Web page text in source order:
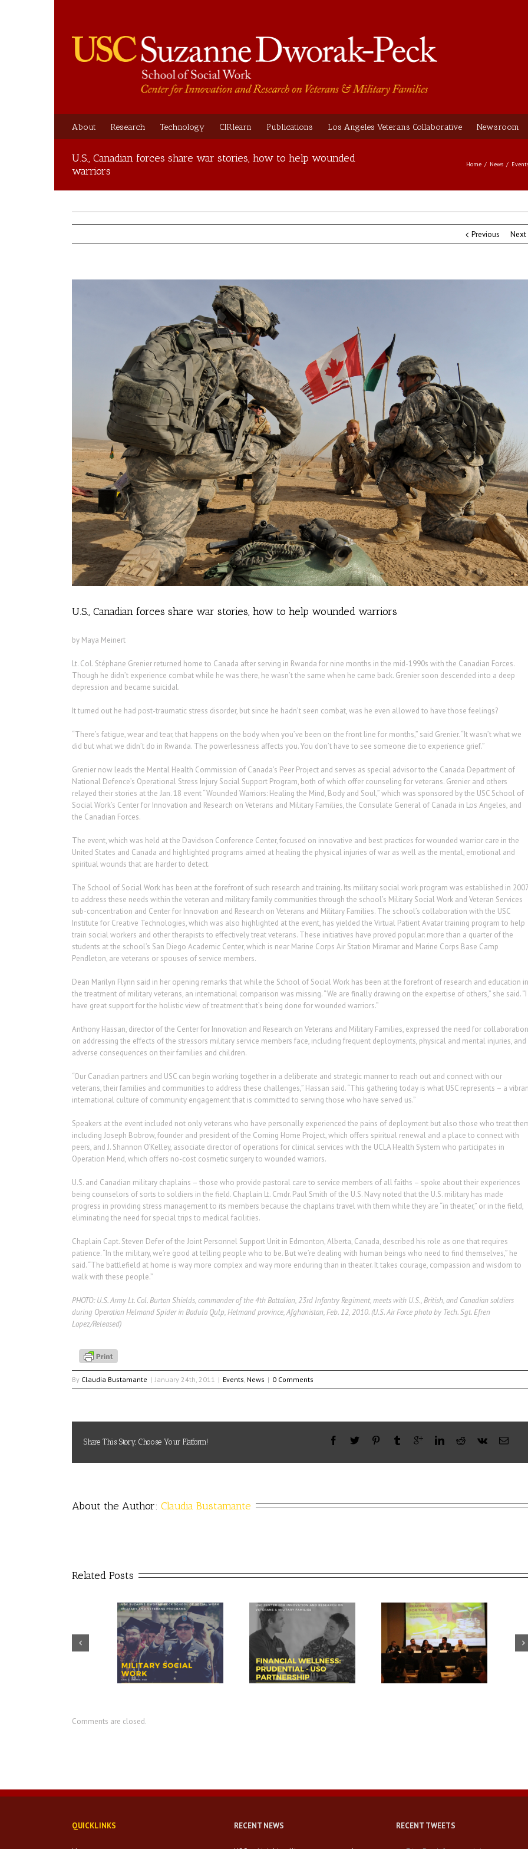
About Research Technology CIRlearn Publications Los Angeles Veterans Collaborative Newsroom
U.S., Canadian forces share war stories, how to help wounded
warriors
Home News
Previous Next
U.S., Canadian forces share war stories, how to help wounded warriors
by Maya Meinert
Lt. Col. Stéphane Grenier returned home to Canada after serving in Rwanda for nine months in the mid-1990s with the Canadian Forces.
Though he didn’t experience combat while he was there, he wasn’t the same when he came back. Grenier soon descended into a deep
depression and became suicidal.
It turned out he had post-traumatic stress disorder, but since he hadn’t seen combat, was he even allowed to have those feelings?
“There’s fatigue, wear and tear, that happens on the body when you’ve been on the front line for months,” said Grenier. “It wasn’t what we
did but what we didn’t do in Rwanda. The powerlessness affects you. You don’t have to see someone die to experience grief.”
Grenier now leads the Mental Health Commission of Canada’s Peer Project and serves as special advisor to the Canada Department of
National Defence’s Operational Stress Injury Social Support Program, both of which offer counseling for veterans. Grenier and others
relayed their stories at the Jan. 18 event “Wounded Warriors: Healing the Mind, Body and Soul,” which was sponsored by the USC School of
Social Work’s Center for Innovation and Research on Veterans and Military Families, the Consulate General of Canada in Los Angeles, and
the Canadian Forces.
The event, which was held at the Davidson Conference Center, focused on innovative and best practices for wounded warrior care in the
United States and Canada and highlighted programs aimed at healing the physical injuries of war as well as the mental, emotional and
spiritual wounds that are harder to detect.
The School of Social Work has been at the forefront of such research and training. Its military social work program was established in 2007
to address these needs within the veteran and military family communities through the school’s Military Social Work and Veteran Services
sub-concentration and Center for Innovation and Research on Veterans and Military Families. The school’s collaboration with the USC
Institute for Creative Technologies, which was also highlighted at the event, has yielded the Virtual Patient Avatar training program to help
train social workers and other therapists to effectively treat veterans. These initiatives have proved popular: more than a quarter of the
students at the school’s San Diego Academic Center, which is near Marine Corps Air Station Miramar and Marine Corps Base Camp
Pendleton, are veterans or spouses of service members.
Dean Marilyn Flynn said in her opening remarks that while the School of Social Work has been at the forefront of research and education in
the treatment of military veterans, an international comparison was missing. “We are finally drawing on the expertise of others,” she said. “I
have great support for the holistic view of treatment that’s being done for wounded warriors.”
Anthony Hassan, director of the Center for Innovation and Research on Veterans and Military Families, expressed the need for collaboration
on addressing the effects of the stressors military service members face, including frequent deployments, physical and mental injuries, and
adverse consequences on their families and children.
“Our Canadian partners and USC can begin working together in a deliberate and strategic manner to reach out and connect with our
veterans, their families and communities to address these challenges,” Hassan said. “This gathering today is what USC represents – a
international culture of community engagement that is committed to serving those who have served us.”
Speakers at the event included not only veterans who have personally experienced the pains of deployment but also those who treat
including Joseph Bobrow, founder and president of the Coming Home Project, which offers spiritual renewal and a place to connect with
peers, and J. Shannon O’Kelley, associate director of operations for clinical services with the UCLA Health System who participates in
Operation Mend, which offers no-cost cosmetic surgery to wounded warriors.
U.S. and Canadian military chaplains – those who provide pastoral care to service members of all faiths – spoke about their experiences
being counselors of sorts to soldiers in the field. Chaplain Lt. Cmdr. Paul Smith of the U.S. Navy noted that the U.S. military has made
progress in providing stress management to its members because the chaplains travel with them while they are “in theater,” or in the field,
eliminating the need for special trips to medical facilities.
Chaplain Capt. Steven Defer of the Joint Personnel Support Unit in Edmonton, Alberta, Canada, described his role as one that requires
patience. “In the military, we’re good at telling people who to be. But we’re dealing with human beings who need to find themselves,” he
said. “The battlefield at home is way more complex and way more enduring than in theater. It takes courage, compassion and wisdom to
walk with these people.”
PHOTO: U.S. Army Lt. Col. Burton Shields, commander of the 4th Battalion, 23rd Infantry Regiment, meets with U.S., British, and Canadian soldiers
during Operation Helmand Spider in Badula Qulp, Helmand province, Afghanistan, Feb. 12, 2010. (U.S. Air Force photo by Tech. Sgt. Efren
Lopez/Released)
By Claudia Bustamante | January 24th, 2011 | Events, News | 0 Comments
Share This Story, Choose Your Platform!
About the Author: Claudia Bustamante
Related Posts
CIR director discusses value of
Prudential – USO discuss
importance of financial
readiness for transition
USC summit spotlights key
area for veteran success:
financial readiness
Breaking down walls and
building connections with
military-connected families
Comments are closed.
QUICKLINKS RECENT NEWS RECENT TWEETS